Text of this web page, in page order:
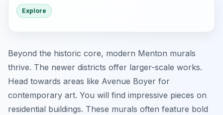
Explore
Beyond the historic core, modern Menton murals
thrive. The newer districts offer larger-scale works.
Head towards areas like Avenue Boyer for
contemporary art. You will find impressive pieces on
residential buildings. These murals often feature bold